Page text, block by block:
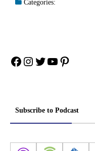
Categories:
Facebook
Instagram
Twitter
YouTube
Pinterest
Subscribe to Podcast